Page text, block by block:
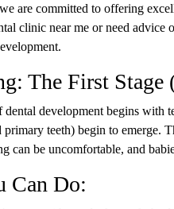
are committed to offering
clinic near me or need advice
The First Stage
dental development begins with
primary teeth) begin to emerge.
can be uncomfortable, and
Can Do: